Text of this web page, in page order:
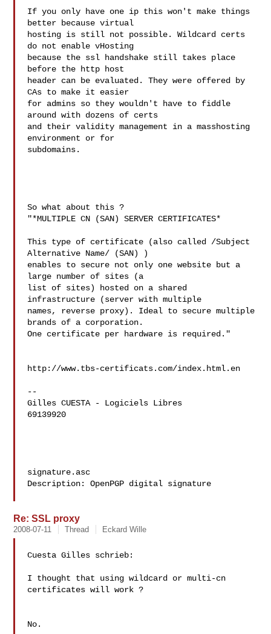
If you only have one ip this won't make things
better because virtual
hosting is still not possible. Wildcard certs
do not enable vHosting
because the ssl handshake still takes place
before the http host
header can be evaluated. They were offered by
CAs to make it easier
for admins so they wouldn't have to fiddle
around with dozens of certs
and their validity management in a masshosting
environment or for
subdomains.
So what about this ?
"*MULTIPLE CN (SAN) SERVER CERTIFICATES*
This type of certificate (also called /Subject
Alternative Name/ (SAN) )
enables to secure not only one website but a
large number of sites (a
list of sites) hosted on a shared
infrastructure (server with multiple
names, reverse proxy). Ideal to secure multiple
brands of a corporation.
One certificate per hardware is required."
http://www.tbs-certificats.com/index.html.en
--
Gilles CUESTA - Logiciels Libres
69139920
signature.asc
Description: OpenPGP digital signature
Re: SSL proxy
2008-07-11 Thread Eckard Wille
Cuesta Gilles schrieb:
I thought that using wildcard or multi-cn
certificates will work ?
No.